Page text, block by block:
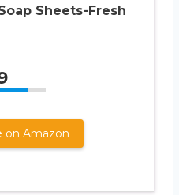
Sheets-Fresh
on Amazon